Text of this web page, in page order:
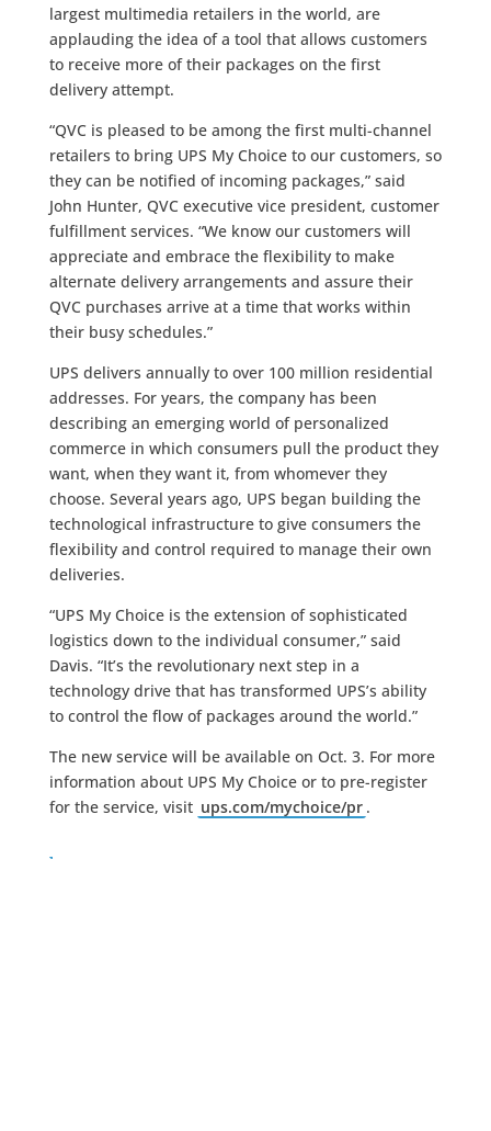
largest multimedia retailers in the world, are
applauding the idea of a tool that allows customers
to receive more of their packages on the first
delivery attempt.
“QVC is pleased to be among the first multi-channel
retailers to bring UPS My Choice to our customers, so
they can be notified of incoming packages,” said
John Hunter, QVC executive vice president, customer
fulfillment services. “We know our customers will
appreciate and embrace the flexibility to make
alternate delivery arrangements and assure their
QVC purchases arrive at a time that works within
their busy schedules.”
UPS delivers annually to over 100 million residential
addresses. For years, the company has been
describing an emerging world of personalized
commerce in which consumers pull the product they
want, when they want it, from whomever they
choose. Several years ago, UPS began building the
technological infrastructure to give consumers the
flexibility and control required to manage their own
deliveries.
“UPS My Choice is the extension of sophisticated
logistics down to the individual consumer,” said
Davis. “It’s the revolutionary next step in a
technology drive that has transformed UPS’s ability
to control the flow of packages around the world.”
The new service will be available on Oct. 3. For more
information about UPS My Choice or to pre-register
for the service, visit ups.com/mychoice/pr .